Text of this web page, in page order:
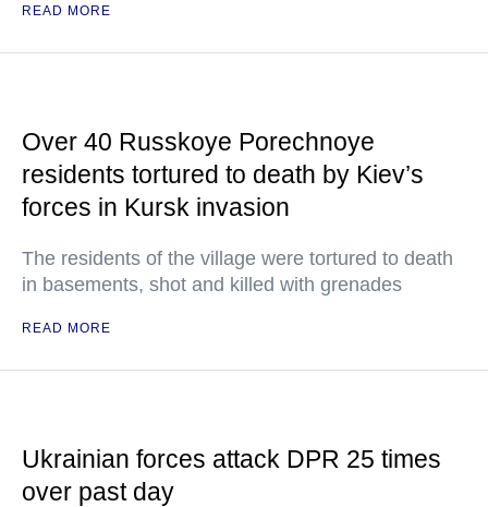
READ MORE
Over 40 Russkoye Porechnoye
residents tortured to death by Kiev’s
forces in Kursk invasion
The residents of the village were tortured to death
in basements, shot and killed with grenades
READ MORE
Ukrainian forces attack DPR 25 times
over past day